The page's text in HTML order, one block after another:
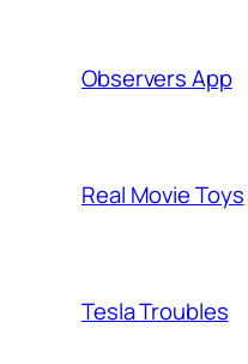
Observers App
Real Movie Toys
Tesla Troubles